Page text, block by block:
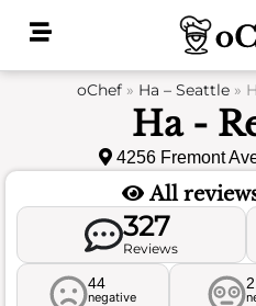
oChef» Ha – Seattle»
Ha -
4256 Fremont
All
327
Reviews
44
negative